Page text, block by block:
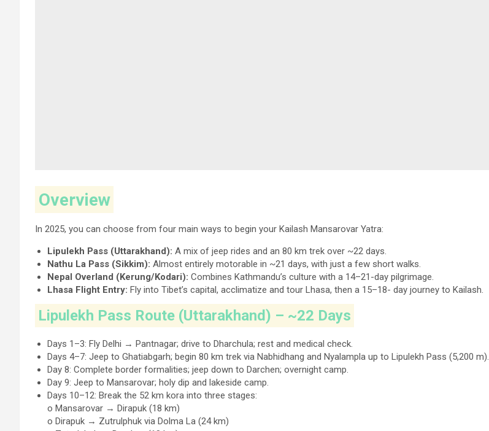
Overview
In 2025, you can choose from four main ways to begin your Kailash Mansarovar Yatra:
Lipulekh Pass (Uttarakhand): A mix of jeep rides and an 80 km trek over ~22 days.
Nathu La Pass (Sikkim): Almost entirely motorable in ~21 days, with just a few short walks.
Nepal Overland (Kerung/Kodari): Combines Kathmandu’s culture with a 14–21-day pilgrimage.
Lhasa Flight Entry: Fly into Tibet’s capital, acclimatize and tour Lhasa, then a 15–18- day journey to Kailash.
Lipulekh Pass Route (Uttarakhand) – ~22 Days
Days 1–3: Fly Delhi → Pantnagar; drive to Dharchula; rest and medical check.
Days 4–7: Jeep to Ghatiabgarh; begin 80 km trek via Nabhidhang and Nyalampla up to Lipulekh Pass (5,200 m).
Day 8: Complete border formalities; jeep down to Darchen; overnight camp.
Day 9: Jeep to Mansarovar; holy dip and lakeside camp.
Days 10–12: Break the 52 km kora into three stages:
o Mansarovar → Dirapuk (18 km)
o Dirapuk → Zutrulphuk via Dolma La (24 km)